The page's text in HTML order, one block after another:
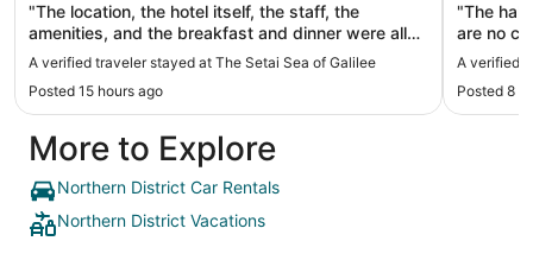
"The location, the hotel itself, the staff, the
amenities, and the breakfast and dinner were all
wonderful. The Settai of Galilee was a truly
dreamlike setting, with breathtaking views and a
peaceful atmosphere that made our stay
unforgettable. I was a little disappointed that our
private pool didn’t have a pool light, and there was
some sand or granular debris on the bottom of the
pool\. Nevertheless, these were minor issues
compared to the overall experience\. I would
highly recommend this hotel and would definitely
A verified traveler stayed at The Setai Sea of Galilee
Posted 15 hours ago
"The
are no
A verified
Posted 8
More to Explore
Northern District Car Rentals
Northern District Vacations